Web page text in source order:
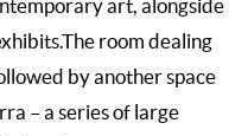
art, alongside
room dealing
by another space
– a series of large